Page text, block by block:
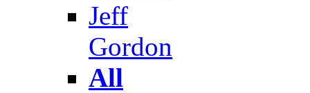
Jeff
Gordon
All